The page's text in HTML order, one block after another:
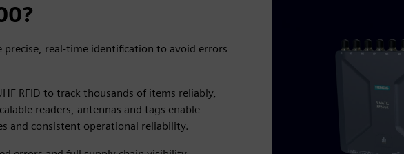
real-time identification to avoid errors
RFID to track thousands of items reliably,
readers, antennas and tags enable
and consistent operational reliability.